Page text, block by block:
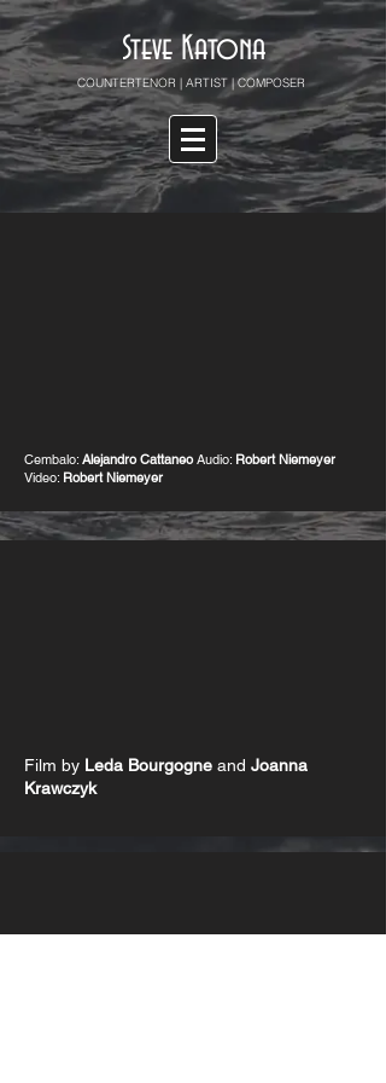
Steve Katona
COUNTERTENOR | ARTIST | COMPOSER
Cembalo: Alejandro CattaneoAudio: Robert Niemeyer
Video: Robert Niemeyer
Film by Leda Bourgogne and Joanna
Krawczyk